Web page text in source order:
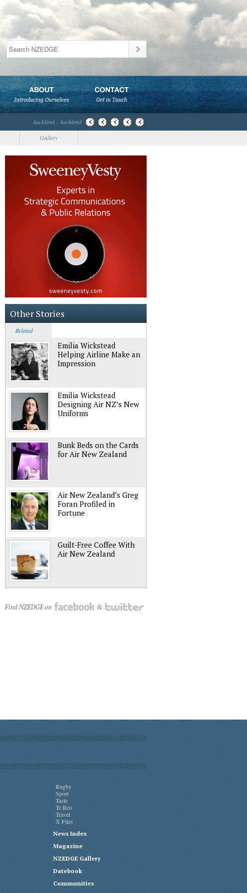
Auckland : Auckland
Gallery
Other Stories
Related
Emilia Wickstead
Helping Airline Make an
Impression
Emilia Wickstead
Designing Air NZ’s New
Uniforms
Bunk Beds on the Cards
for Air New Zealand
Air New Zealand’s Greg
Foran Profiled in
Fortune
Guilt-Free Coffee With
Air New Zealand
Find NZEDGE on &
Rugby
Sport
Taste
Te Reo
Travel
X Files
News Index
Magazine
NZEDGE Gallery
Datebook
Communities